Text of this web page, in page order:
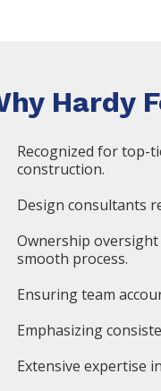
Hardy
Recognized for top-
construction.
Design consultants
Ownership
smooth process.
Ensuring team
Emphasizing
Extensive expertise